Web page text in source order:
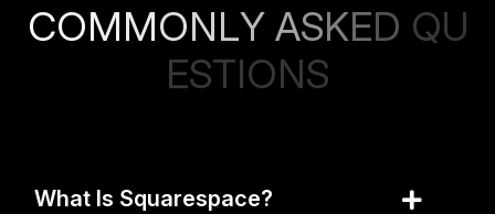
COMMONLY ASKED QU
ESTIONS
What Is Squarespace?